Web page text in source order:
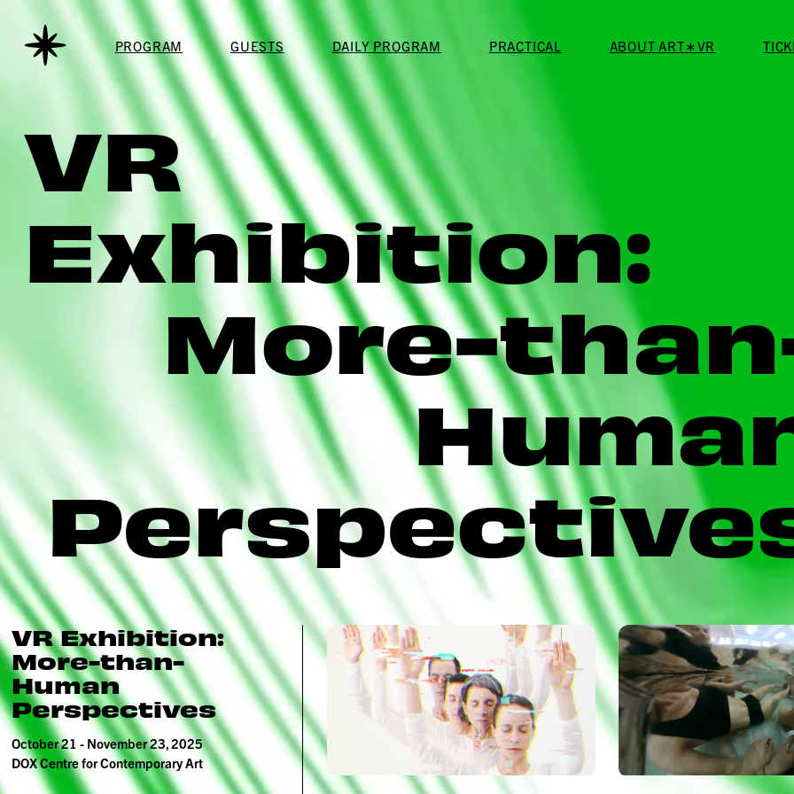
PROGRAM GUESTS DAILY PROGRAM PRACTICAL ABOUT ART∗VR
VR
Exhibition:
More-
VR Exhibition:
More-than-
Human
Perspectives
October 21 - November 23, 2025
DOX Centre for Contemporary Art